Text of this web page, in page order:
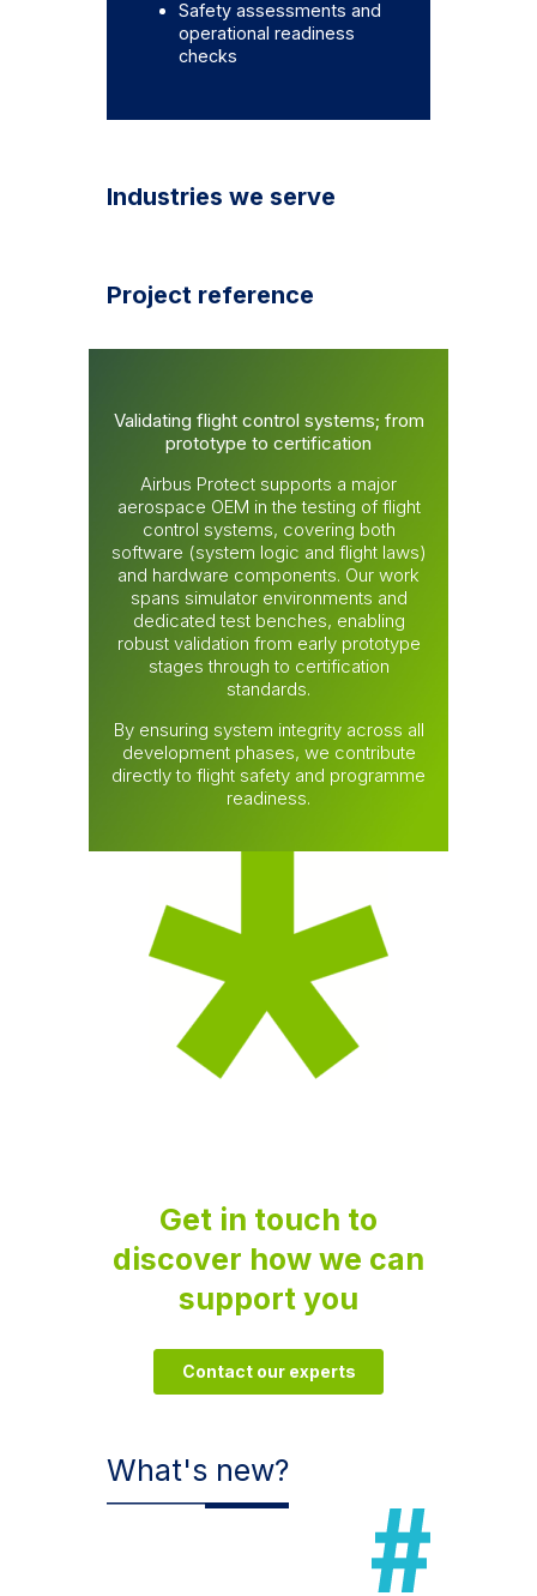
Safety assessments and
operational readiness
checks
Industries we serve
Project reference
Validating flight control systems; from
prototype to certification
Airbus Protect supports a major
aerospace OEM in the testing of flight
control systems, covering both
software (system logic and flight laws)
and hardware components. Our work
spans simulator environments and
dedicated test benches, enabling
robust validation from early prototype
stages through to certification
standards.
By ensuring system integrity across all
development phases, we contribute
directly to flight safety and programme
readiness.
Get in touch to
discover how we can
support you
Contact our experts
What's new?